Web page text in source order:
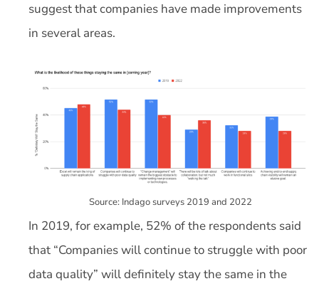
suggest that companies have made improvements
in several areas.
Source: Indago surveys 2019 and 2022
In 2019, for example, 52% of the respondents said
that “Companies will continue to struggle with poor
data quality” will definitely stay the same in the